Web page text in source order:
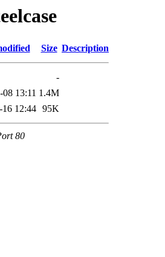
Size Description
-
13:11 1.4M
12:44 95K
80